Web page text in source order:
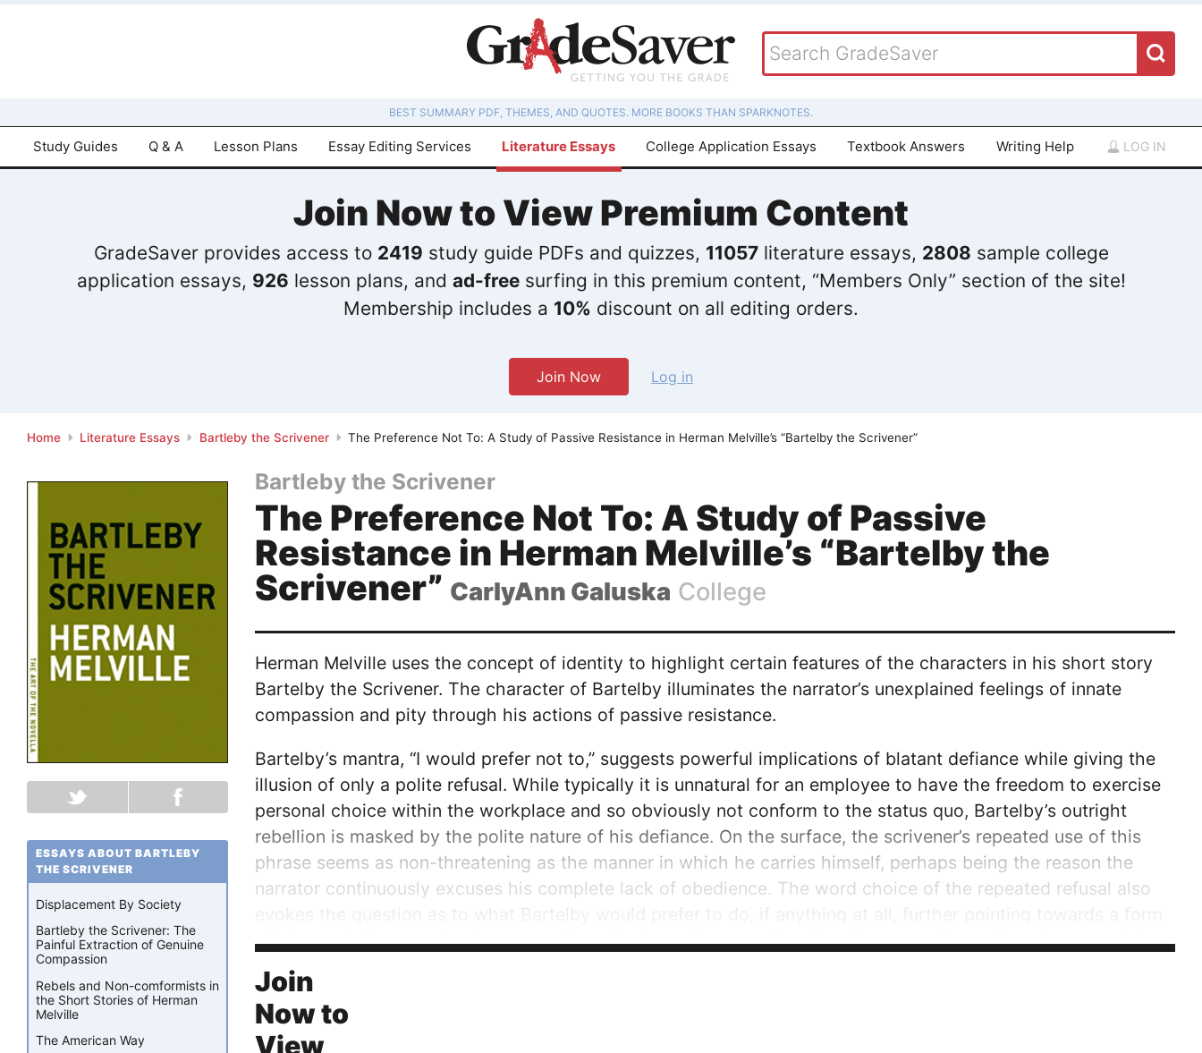
BEST SUMMARY PDF, THEMES, AND QUOTES. MORE BOOKS THAN SPARKNOTES.
Study Guides Q & A Lesson Plans Essay Editing Services Literature Essays College Application Essays Textbook Answers Writing Help LOG IN
Join Now to View Premium Content
GradeSaver provides access to 2419 study guide PDFs and quizzes, 11057literature essays, 2808 sample college
application essays, 926 lesson plans, and ad-freesurfing in this premium content, “Members Only” section of the site!
Membership includes a 10% discount on all editing orders.
Join Now Log in
Home Literature Essays Bartleby the Scrivener The Preference Not To: A Study of Passive Resistance in Herman Melville’s “Bartelby the Scrivener”
Bartleby the Scrivener
The Preference Not To: A Study of Passive
Resistance in Herman Melville’s “Bartelby the
Scrivener” CarlyAnn Galuska College
Herman Melville uses the concept of identity to highlight certain features of the characters in his short story
Bartelby the Scrivener. The character of Bartelby illuminates the narrator’s unexplained feelings of innate
compassion and pity through his actions of passive resistance.
Bartelby’s mantra, “I would prefer not to,” suggests powerful implications of blatant defiance while giving the
illusion of only a polite refusal. While typically it is unnatural for an employee to have the freedom to exercise
personal choice within the workplace and so obviously not conform to the status quo, Bartelby’s outright
rebellion is masked by the polite nature of his defiance. On the surface, the scrivener’s repeated use of this
phrase seems as non-threatening as the manner in which he carries himself, perhaps being the reason the
narrator continuously excuses his complete lack of obedience. The word choice of the repeated refusal also
of blatant defiance rather than one of just simple preference. After Bartelby utters, “I would prefer not to,” the
narrator challenges him by questioning, “You will not?” which in turn elicits the...
Join
Now to
View
ESSAYS ABOUT BARTLEBY
THE SCRIVENER
Displacement By Society
Bartleby the Scrivener: The
Painful Extraction of Genuine
Compassion
Rebels and Non-comformists in
the Short Stories of Herman
Melville
The American Way